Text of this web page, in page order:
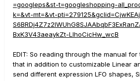
=googleps&st-t=googleshopping-
k=&vt-mt=&vt-
BxK3V43aeaykZt-LIhoCicHw_wcB
EDIT: So reading through the manual
that in addition to customizable Linear
send different expression LFO shapes,